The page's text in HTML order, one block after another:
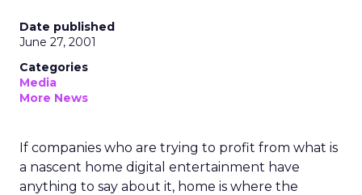
Date published
June 27, 2001
Categories
Media
More News
If companies who are trying to profit from what is
a nascent home digital entertainment have
anything to say about it, home is where the